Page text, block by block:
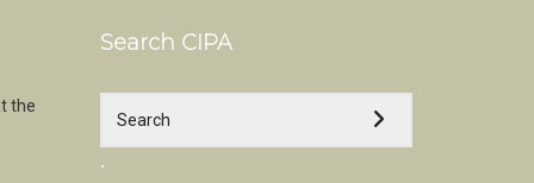
the
Search CIPA
.